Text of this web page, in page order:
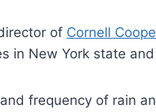
of Cornell
in New York state
frequency of rain